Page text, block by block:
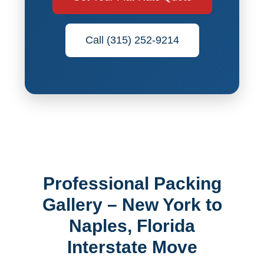
Call (315) 252-9214
Professional Packing
Gallery – New York to
Naples, Florida
Interstate Move